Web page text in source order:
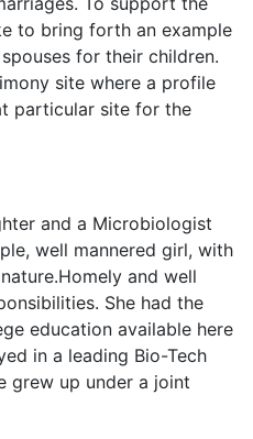
to bring forth an example
for their children.
site where a profile
particular site for the
and a Microbiologist
well mannered girl, with
and well
She had the
education available here
in a leading Bio-Tech
grew up under a joint